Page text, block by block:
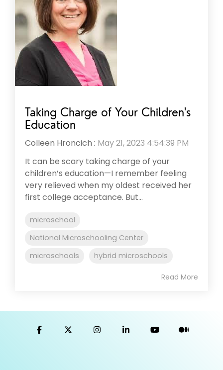
Taking Charge of Your Children's
Education
Colleen Hroncich : May 21, 2023 4:54:39 PM
It can be scary taking charge of your
children’s education—I remember feeling
very relieved when my oldest received her
first college acceptance. But...
microschool
National Microschooling Center
microschools
hybrid microschools
Read More